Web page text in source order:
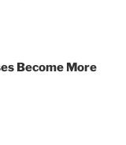
Become More